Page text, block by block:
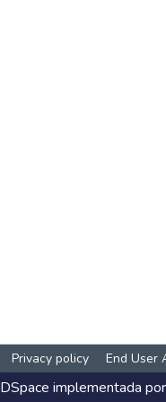
Privacy policy End User
DSpace implementada por